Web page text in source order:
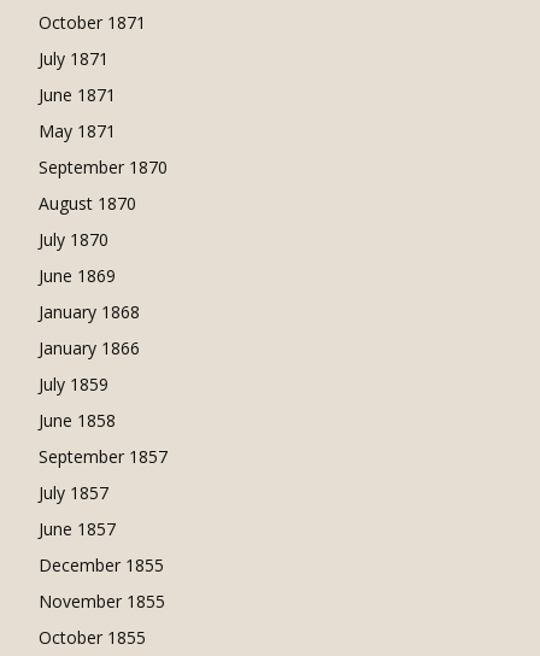
October 1871
July 1871
June 1871
May 1871
September 1870
August 1870
July 1870
June 1869
January 1868
January 1866
July 1859
June 1858
September 1857
July 1857
June 1857
December 1855
November 1855
October 1855